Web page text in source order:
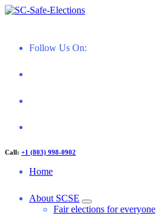
Skip
Follow Us On:
Call: +1 (803) 998-0902
Home
About SCSE
Fair elections for everyone